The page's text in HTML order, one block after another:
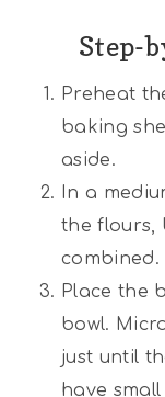
Step-
Preheat
baking
aside.
In a
the flours,
combined.
Place the
bowl.
just until
have